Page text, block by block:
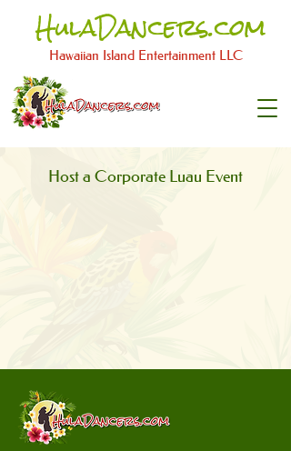
HulaDancers.com
Hawaiian Island Entertainment LLC​
Host a Corporate Luau Event